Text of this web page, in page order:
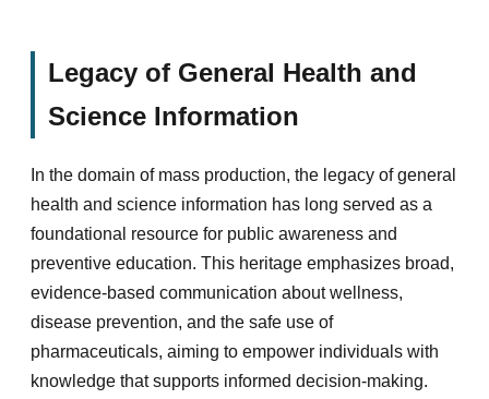
Legacy of General Health and
Science Information
In the domain of mass production, the legacy of general
health and science information has long served as a
foundational resource for public awareness and
preventive education. This heritage emphasizes broad,
evidence-based communication about wellness,
disease prevention, and the safe use of
pharmaceuticals, aiming to empower individuals with
knowledge that supports informed decision-making.